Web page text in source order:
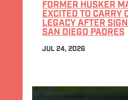
FORMER HUSKER
EXCITED TO CARRY
LEGACY AFTER
SAN DIEGO PADRES
JUL 24, 2026